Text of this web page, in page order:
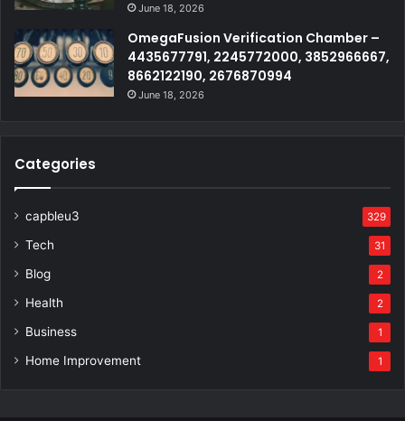
June 18, 2026
OmegaFusion Verification Chamber –
4435677791, 2245772000, 3852966667,
8662122190, 2676870994
June 18, 2026
Categories
capbleu3 329
Tech 31
Blog 2
Health 2
Business 1
Home Improvement 1